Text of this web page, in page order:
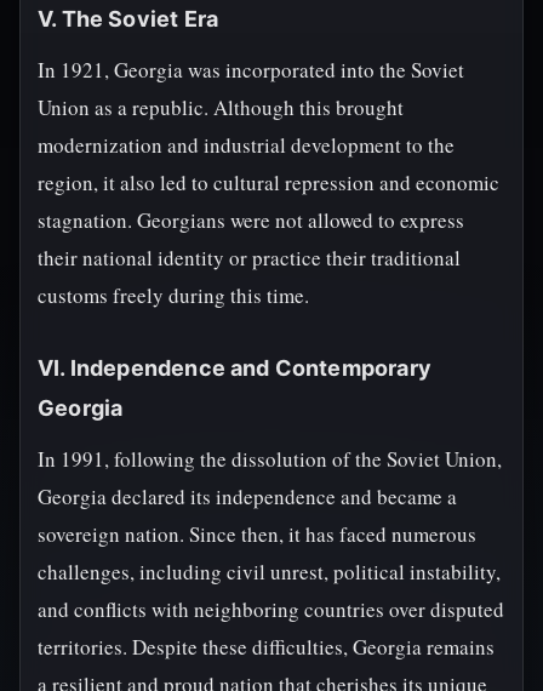
V. The Soviet Era
In 1921, Georgia was incorporated into the Soviet
Union as a republic. Although this brought
modernization and industrial development to the
region, it also led to cultural repression and economic
stagnation. Georgians were not allowed to express
their national identity or practice their traditional
customs freely during this time.
VI. Independence and Contemporary
Georgia
In 1991, following the dissolution of the Soviet Union,
Georgia declared its independence and became a
sovereign nation. Since then, it has faced numerous
challenges, including civil unrest, political instability,
and conflicts with neighboring countries over disputed
territories. Despite these difficulties, Georgia remains
a resilient and proud nation that cherishes its unique